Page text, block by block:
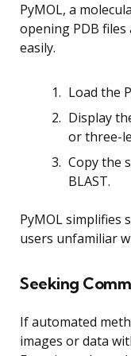
PyMOL, a
opening PDB files
easily.
Load the
Display
or three-
Copy the
BLAST.
PyMOL simplifies
users unfamiliar
Seeking
If automated
images or data